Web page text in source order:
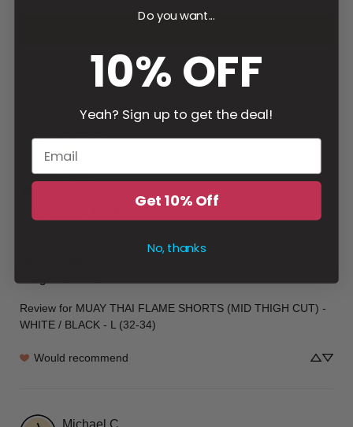
Filter
Verified buyer
Gender: Male
Review for MUAY THAI FLAME SHORTS (MID THIGH CUT) -
WHITE / BLACK - L (32-34)
Would recommend
Michael C
Do you want...
10% OFF
Yeah? Sign up to get the deal!
Get 10% Off
No, thanks